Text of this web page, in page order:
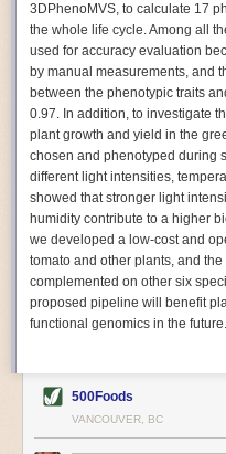
Not only can automation help
shortages, it can also help
Autonomous robots, often
performing repetitive tasks.
fewer mistakes compared to
companies can use these
that don’t appeal to employees.
or reassigned to more engaging
IoT Machinery Monitoring
The Internet of Things (IoT)
intelligent and inter-connected.
food and beverage industry,
optimizing operations on the
relay data to a central hub in
giving companies concrete
the health of food processing
3DPhenoMVS, to calculate 17
the whole life cycle. Among all
used for accuracy evaluation
by manual measurements, and
between the phenotypic traits
0.97. In addition, to investigate
plant growth and yield in the
chosen and phenotyped during
different light intensities,
showed that stronger light
humidity contribute to a higher
we developed a low-cost and
tomato and other plants, and
complemented on other six
proposed pipeline will benefit
functional genomics in the future.
500Foods
VANCOUVER, BC